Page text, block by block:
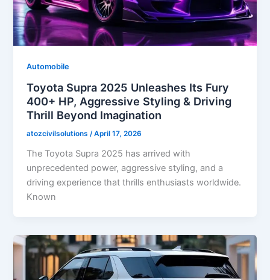
Automobile
Toyota Supra 2025 Unleashes Its Fury
400+ HP, Aggressive Styling & Driving
Thrill Beyond Imagination
atozcivilsolutions /April 17, 2026
The Toyota Supra 2025 has arrived with
unprecedented power, aggressive styling, and a
driving experience that thrills enthusiasts worldwide.
Known